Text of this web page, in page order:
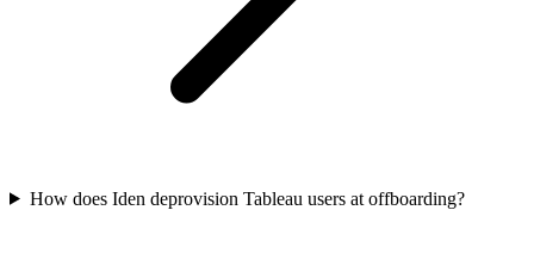
How does Iden deprovision Tableau users at offboarding?